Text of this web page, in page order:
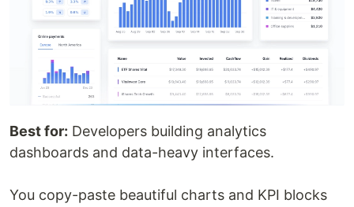
Best for: Developers building analytics
dashboards and data-heavy interfaces.
You copy-paste beautiful charts and KPI blocks